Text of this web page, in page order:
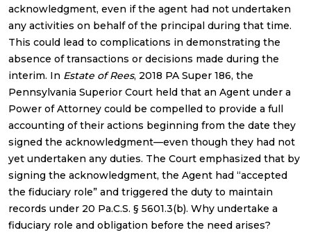
acknowledgment, even if the agent had not undertaken
any activities on behalf of the principal during that time.
This could lead to complications in demonstrating the
absence of transactions or decisions made during the
interim. In Estate of Rees, 2018 PA Super 186, the
Pennsylvania Superior Court held that an Agent under a
Power of Attorney could be compelled to provide a full
accounting of their actions beginning from the date they
signed the acknowledgment—even though they had not
yet undertaken any duties. The Court emphasized that by
signing the acknowledgment, the Agent had “accepted
the fiduciary role” and triggered the duty to maintain
records under 20 Pa.C.S. § 5601.3(b). Why undertake a
fiduciary role and obligation before the need arises?